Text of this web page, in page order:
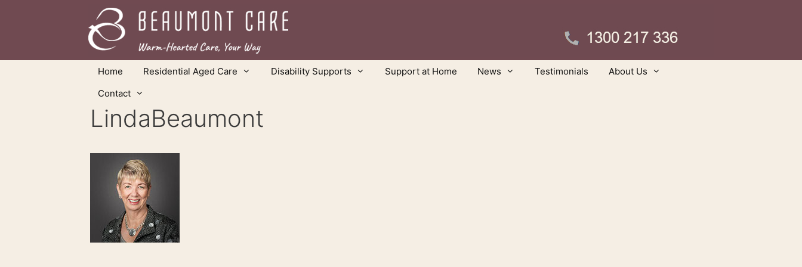
Home Residential Aged Care Disability Supports Support at Home News Testimonials
About Us
Contact
LindaBeaumont